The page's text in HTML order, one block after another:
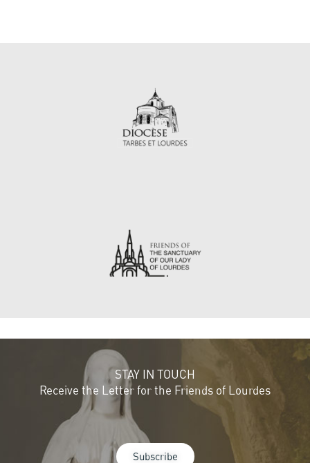
STAY IN TOUCH
Receive the Letter for the Friends of Lourdes
Subscribe